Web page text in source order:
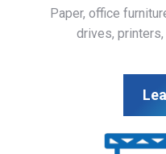
Paper, office
drives,